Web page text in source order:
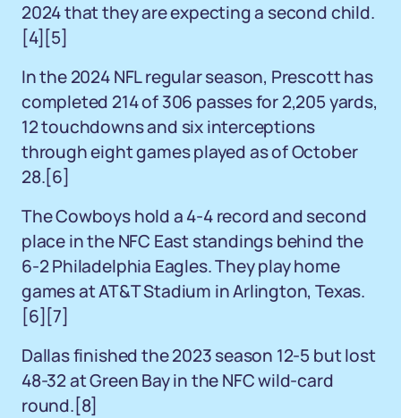
2024 that they are expecting a second child.
[4][5]
In the 2024 NFL regular season, Prescott has
completed 214 of 306 passes for 2,205 yards,
12 touchdowns and six interceptions
through eight games played as of October
28.[6]
The Cowboys hold a 4-4 record and second
place in the NFC East standings behind the
6-2 Philadelphia Eagles. They play home
games at AT&T Stadium in Arlington, Texas.
[6][7]
Dallas finished the 2023 season 12-5 but lost
48-32 at Green Bay in the NFC wild-card
round.[8]